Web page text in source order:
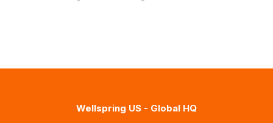
Wellspring US - Global HQ